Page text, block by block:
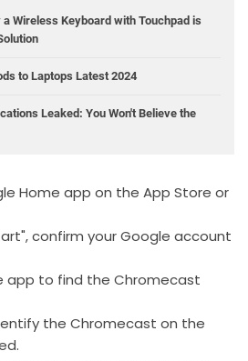
a Wireless Keyboard with Touchpad is
to Laptops Latest 2024
Leaked: You Won't Believe the
Home app on the App Store or
confirm your Google account
app to find the Chromecast
the Chromecast on the